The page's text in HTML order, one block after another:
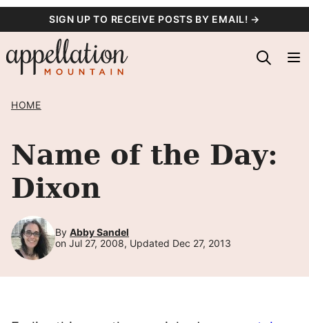
content
SIGN UP TO RECEIVE POSTS BY EMAIL! →
HOME
Name of the Day:
Dixon
By Abby Sandel
on Jul 27, 2008, Updated Dec 27, 2013